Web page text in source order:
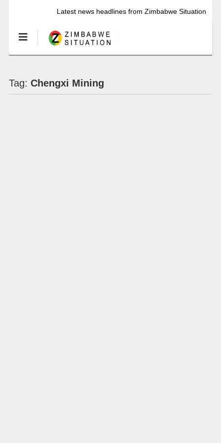
Latest news headlines from Zimbabwe Situation
Tag: Chengxi Mining